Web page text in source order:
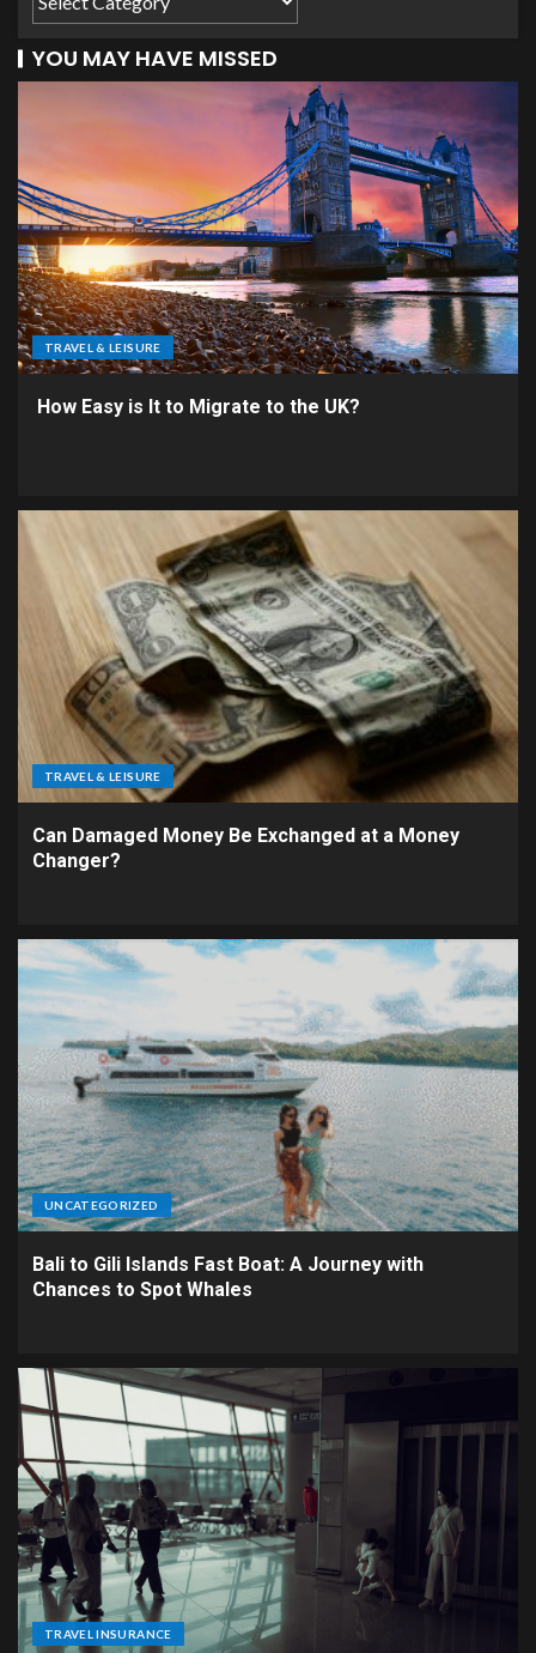
YOU MAY HAVE MISSED
TRAVEL & LEISURE
How Easy is It to Migrate to the UK?
TRAVEL & LEISURE
Can Damaged Money Be Exchanged at a Money
Changer?
UNCATEGORIZED
Bali to Gili Islands Fast Boat: A Journey with
Chances to Spot Whales
TRAVEL INSURANCE